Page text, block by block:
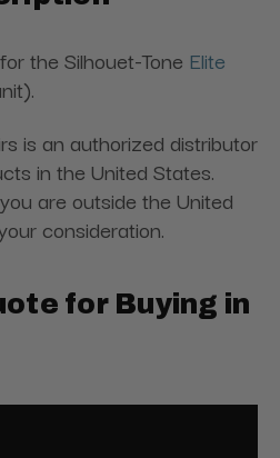
for the Silhouet-Tone Elite
is an authorized distributor
in the United States.
are outside the United
consideration.
for Buying in